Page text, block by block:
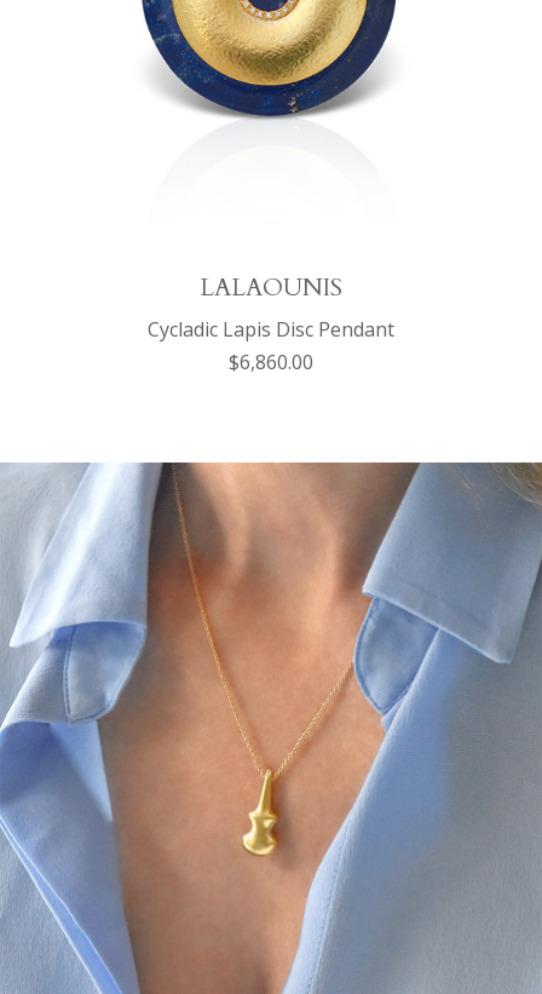
LALAOUNIS
Cycladic Lapis Disc Pendant
$6,860.00